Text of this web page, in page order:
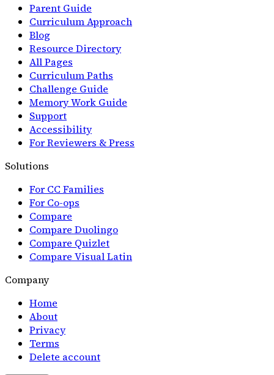
Parent Guide
Curriculum Approach
Blog
Resource Directory
All Pages
Curriculum Paths
Challenge Guide
Memory Work Guide
Support
Accessibility
For Reviewers & Press
Solutions
For CC Families
For Co-ops
Compare
Compare Duolingo
Compare Quizlet
Compare Visual Latin
Company
Home
About
Privacy
Terms
Delete account